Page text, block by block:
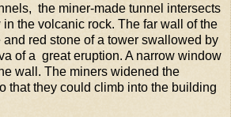
the miner-made tunnel intersects
the volcanic rock. The far wall of the
red stone of a tower swallowed by
of a great eruption. A narrow window
wall. The miners widened the
that they could climb into the building